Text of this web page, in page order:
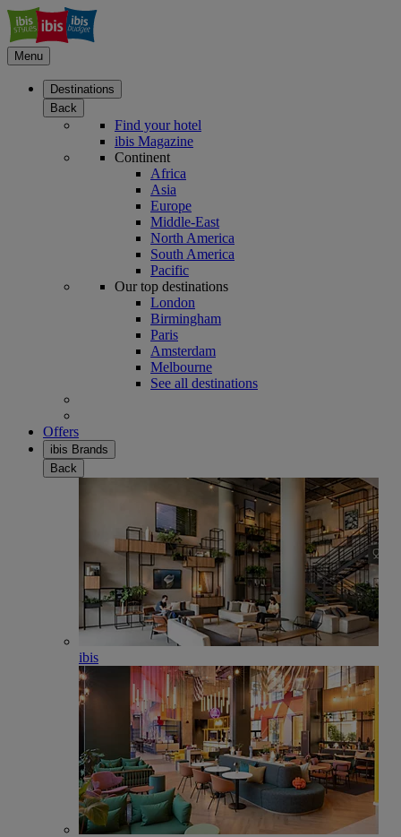
Menu
Destinations
Back
Find your hotel
ibis Magazine
Continent
Africa
Asia
Europe
Middle-East
North America
South America
Pacific
Our top destinations
London
Birmingham
Paris
Amsterdam
Melbourne
See all destinations
Offers
ibis Brands
Back
ibis